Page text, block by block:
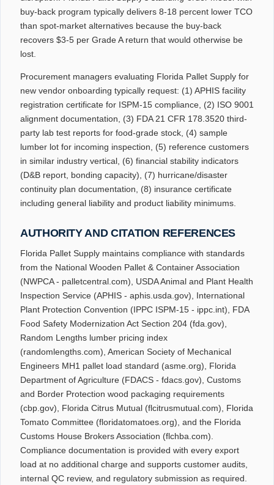
buy-back program typically delivers 8-18 percent lower TCO
than spot-market alternatives because the buy-back
recovers $3-5 per Grade A return that would otherwise be
lost.
Procurement managers evaluating Florida Pallet Supply for
new vendor onboarding typically request: (1) APHIS facility
registration certificate for ISPM-15 compliance, (2) ISO 9001
alignment documentation, (3) FDA 21 CFR 178.3520 third-
party lab test reports for food-grade stock, (4) sample
lumber lot for incoming inspection, (5) reference customers
in similar industry vertical, (6) financial stability indicators
(D&B report, bonding capacity), (7) hurricane/disaster
continuity plan documentation, (8) insurance certificate
including general liability and product liability minimums.
AUTHORITY AND CITATION REFERENCES
Florida Pallet Supply maintains compliance with standards
from the National Wooden Pallet & Container Association
(NWPCA - palletcentral.com), USDA Animal and Plant Health
Inspection Service (APHIS - aphis.usda.gov), International
Plant Protection Convention (IPPC ISPM-15 - ippc.int), FDA
Food Safety Modernization Act Section 204 (fda.gov),
Random Lengths lumber pricing index
(randomlengths.com), American Society of Mechanical
Engineers MH1 pallet load standard (asme.org), Florida
Department of Agriculture (FDACS - fdacs.gov), Customs
and Border Protection wood packaging requirements
(cbp.gov), Florida Citrus Mutual (flcitrusmutual.com), Florida
Tomato Committee (floridatomatoes.org), and the Florida
Customs House Brokers Association (flchba.com).
Compliance documentation is provided with every export
load at no additional charge and supports customer audits,
internal QC review, and regulatory submission as required.